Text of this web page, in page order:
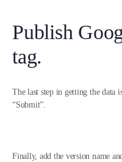
Publish
tag.
The last step in getting the data
“Submit”.
Finally, add the version name